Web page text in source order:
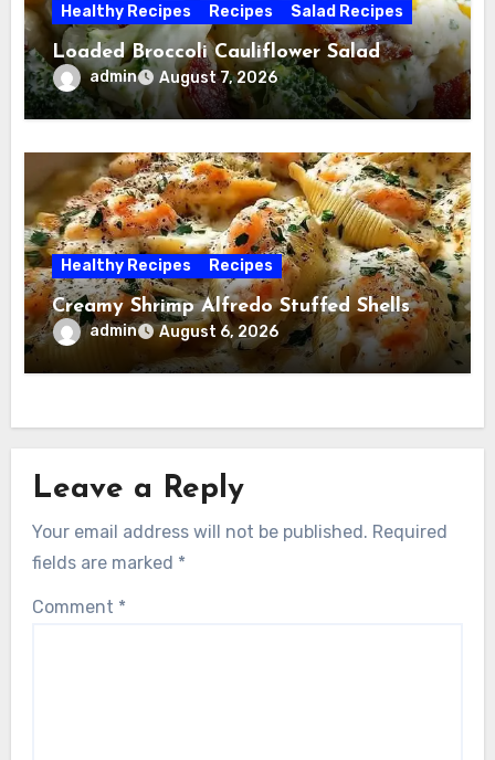
Healthy Recipes Recipes Salad Recipes
Loaded Broccoli Cauliflower Salad
admin August 7, 2026
Healthy Recipes Recipes
Creamy Shrimp Alfredo Stuffed Shells
admin August 6, 2026
Leave a Reply
Your email address will not be published. Required
fields are marked *
Comment *